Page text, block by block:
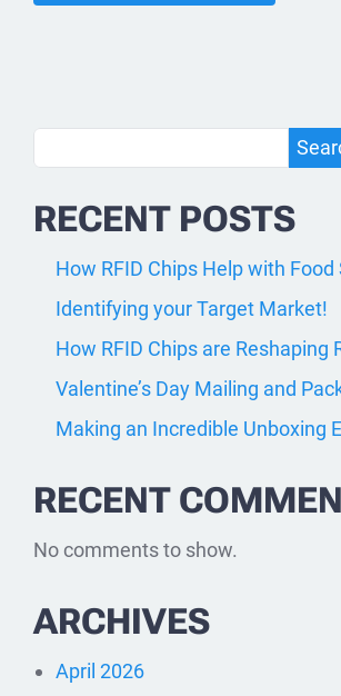
RECENT POSTS
How RFID Chips Help with
Identifying your Target Market!
How RFID Chips are Reshaping
Valentine’s Day Mailing and
Making an Incredible Unboxing
RECENT
No comments to show.
ARCHIVES
April 2026